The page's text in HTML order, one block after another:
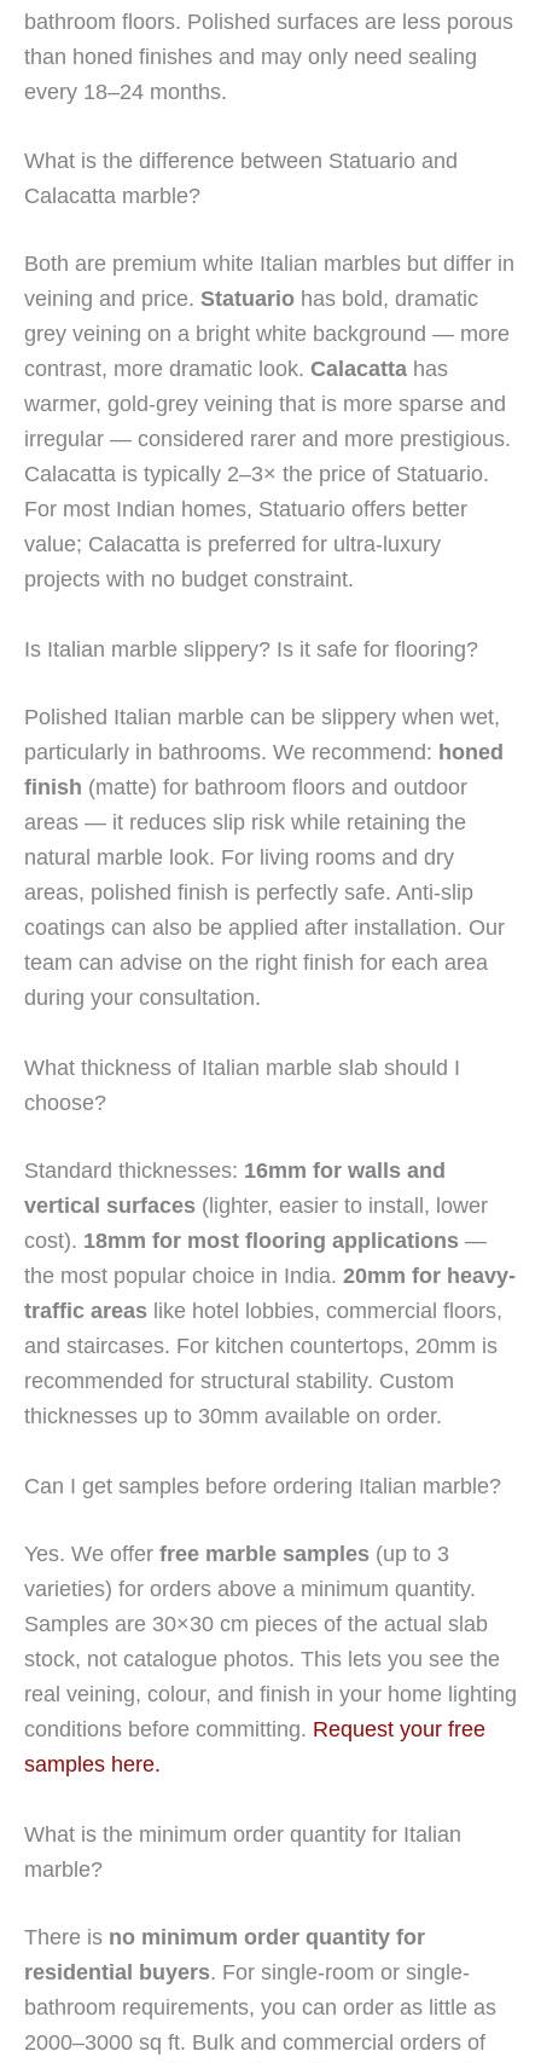
bathroom floors. Polished surfaces are less porous
than honed finishes and may only need sealing
every 18–24 months.
What is the difference between Statuario and
Calacatta marble?
Both are premium white Italian marbles but differ in
veining and price. Statuario has bold, dramatic
grey veining on a bright white background — more
contrast, more dramatic look. Calacatta has
warmer, gold-grey veining that is more sparse and
irregular — considered rarer and more prestigious.
Calacatta is typically 2–3× the price of Statuario.
For most Indian homes, Statuario offers better
value; Calacatta is preferred for ultra-luxury
projects with no budget constraint.
Is Italian marble slippery? Is it safe for flooring?
Polished Italian marble can be slippery when wet,
particularly in bathrooms. We recommend: honed
finish (matte) for bathroom floors and outdoor
areas — it reduces slip risk while retaining the
natural marble look. For living rooms and dry
areas, polished finish is perfectly safe. Anti-slip
coatings can also be applied after installation. Our
team can advise on the right finish for each area
during your consultation.
What thickness of Italian marble slab should I
choose?
Standard thicknesses: 16mm for walls and
vertical surfaces (lighter, easier to install, lower
cost). 18mm for most flooring applications —
the most popular choice in India. 20mm for heavy-
traffic areas like hotel lobbies, commercial floors,
and staircases. For kitchen countertops, 20mm is
recommended for structural stability. Custom
thicknesses up to 30mm available on order.
Can I get samples before ordering Italian marble?
Yes. We offer free marble samples (up to 3
varieties) for orders above a minimum quantity.
Samples are 30×30 cm pieces of the actual slab
stock, not catalogue photos. This lets you see the
real veining, colour, and finish in your home lighting
conditions before committing. Request your free
samples here.
What is the minimum order quantity for Italian
marble?
There is no minimum order quantity for
residential buyers. For single-room or single-
bathroom requirements, you can order as little as
2000–3000 sq ft. Bulk and commercial orders of